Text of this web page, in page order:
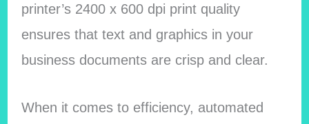
printer’s 2400 x 600 dpi print quality
ensures that text and graphics in your
business documents are crisp and clear.
When it comes to efficiency, automated